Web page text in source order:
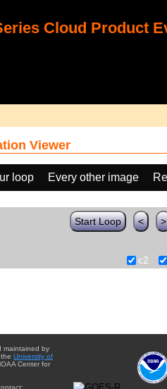
Cloud Product
Viewer
loop Every other image
Start Loop < >
c2
maintained by
University of
Center for